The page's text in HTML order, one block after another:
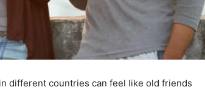
different countries can feel like old friends